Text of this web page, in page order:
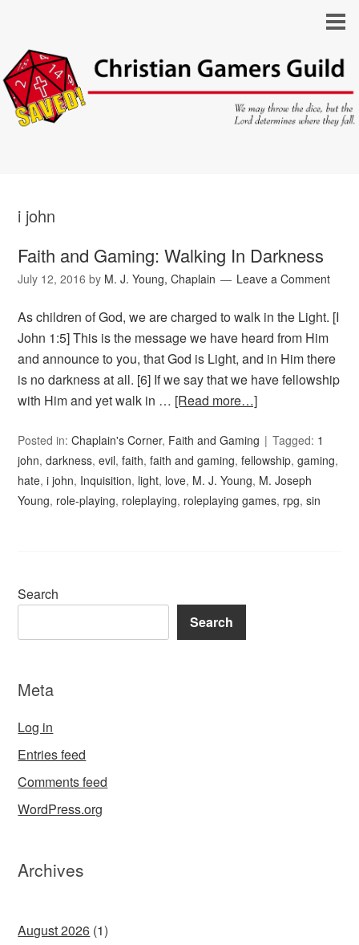
i john
Faith and Gaming: Walking In Darkness
July 12, 2016 by M. J. Young, Chaplain Leave a Comment
As children of God, we are charged to walk in the Light. [I
John 1:5] This is the message we have heard from Him
and announce to you, that God is Light, and in Him there
is no darkness at all. [6] If we say that we have fellowship
with Him and yet walk in … [Read more…]
Posted in:Chaplain's Corner, Faith and Gaming Tagged: 1
john,darkness,evil,faith,faith and gaming,fellowship,gaming,
hate,i john, Inquisition, light, love, M. J. Young, M. Joseph
Young, role-playing, roleplaying, roleplaying games, rpg,sin
Search
Search
Meta
Log in
Entries feed
Comments feed
WordPress.org
Archives
August 2026 (1)